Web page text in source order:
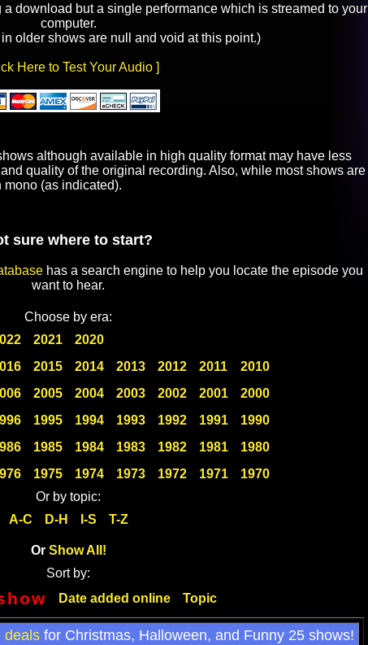
download but a single performance which is streamed to your
computer.
older shows are null and void at this point.)
Here to Test Your Audio ]
although available in high quality format may have less
quality of the original recording. Also, while most shows are
(as indicated).
sure where to start?
has a search engine to help you locate the episode you
want to hear.
Choose by era:
2021
2020
2015 2014 2013 2012 2011
2010
2005 2004 2003 2002 2001
2000
1995 1994 1993 1992 1991
1990
1985 1984 1983 1982 1981
1980
1975 1974 1973 1972 1971
1970
Or by topic:
A-C
D-H I-S T-Z
Or Show All!
Sort by:
Date added online Topic
deals for Christmas, Halloween, and Funny 25 shows!